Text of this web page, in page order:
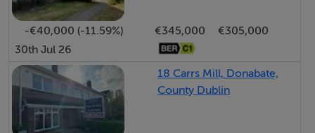
breakfast bar, oak laminated floor.
Lounge area:
Oak laminated floor, TV point, balcony door.
Bedroom one: 11' 6" * 10' 5"
Oak laminated floor, fitted wardrobe, TV point, balcony
door.
-€40,000 (-11.59%) €345,000
€305,000
30th Jul 26
18 Carrs Mill, Donabate,
County Dublin